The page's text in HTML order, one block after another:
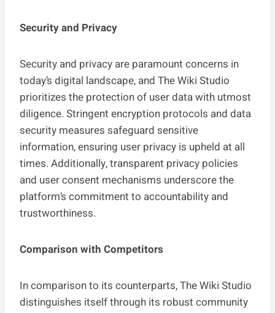
Security and Privacy
Security and privacy are paramount concerns in
today’s digital landscape, and The Wiki Studio
prioritizes the protection of user data with utmost
diligence. Stringent encryption protocols and data
security measures safeguard sensitive
information, ensuring user privacy is upheld at all
times. Additionally, transparent privacy policies
and user consent mechanisms underscore the
platform’s commitment to accountability and
trustworthiness.
Comparison with Competitors
In comparison to its counterparts, The Wiki Studio
distinguishes itself through its robust community